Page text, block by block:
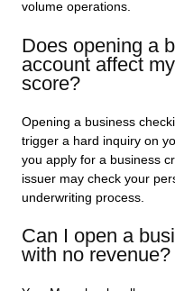
volume operations.
Does opening a
account affect
score?
Opening a business
trigger a hard inquiry on
you apply for a business
issuer may check your
underwriting process.
Can I open a
with no revenue?